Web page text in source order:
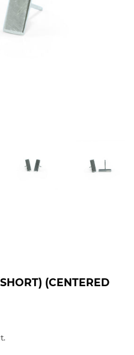
(CENTERED